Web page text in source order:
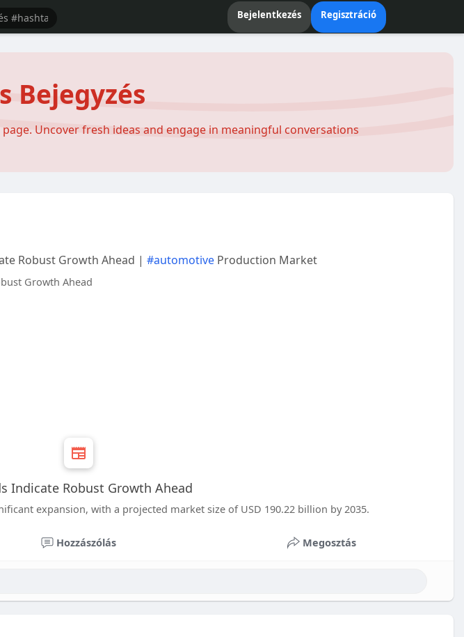
Bejelentkezés Regisztráció
Bejegyzés
Uncover fresh ideas and engage in meaningful conversations
Robust Growth Ahead | #automotiveProduction Market
Indicate Robust Growth Ahead
expansion, with a projected market size of USD 190.22 billion by 2035.
Hozzászólás Megosztás